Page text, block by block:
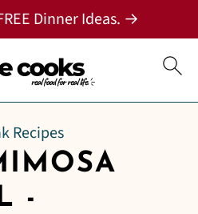
Dinner Ideas. →
Recipes
-